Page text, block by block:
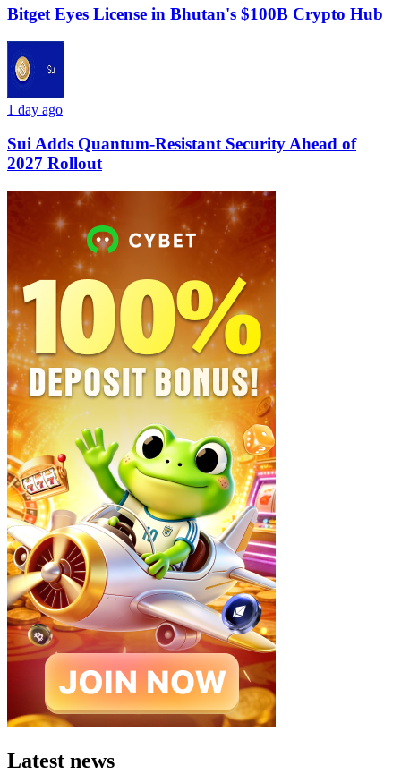
Bitget Eyes License in Bhutan's $100B Crypto Hub
1 day ago
Sui Adds Quantum-Resistant Security Ahead of
2027 Rollout
Latest news